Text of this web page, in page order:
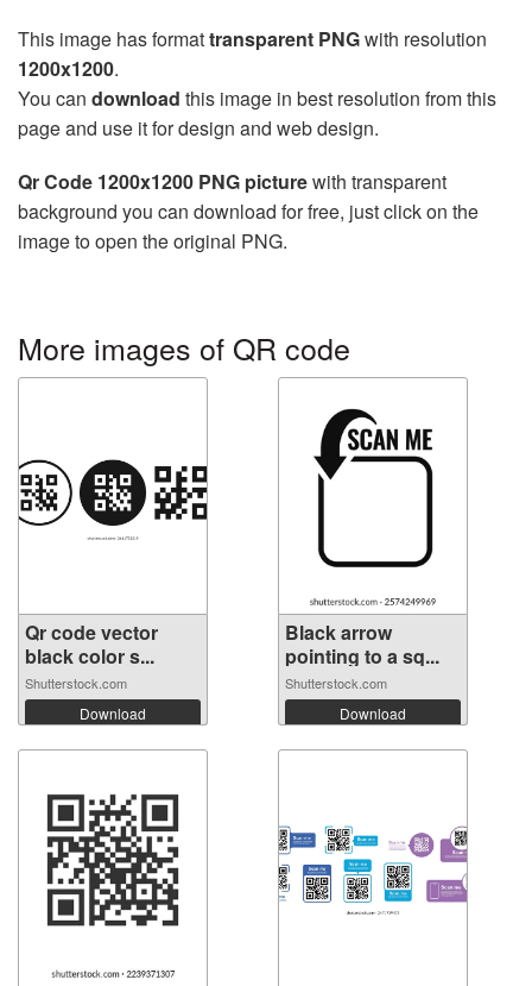
This image has formattransparent PNGwith resolution
1200x1200.
You can download this image in best resolution from this
page and use it for design and web design.
Qr Code 1200x1200 PNG picturewith transparent
background you can download for free, just click on the
image to open the original PNG.
More images of QR code
Qr code vector
black color s...
Shutterstock.com
Download
Black arrow
pointing to a sq...
Shutterstock.com
Download